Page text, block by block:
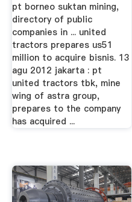
pt borneo suktan mining,
directory of public
companies in ... united
tractors prepares us51
million to acquire bisnis. 13
agu 2012 jakarta : pt
united tractors tbk, mine
wing of astra group,
prepares to the company
has acquired ...